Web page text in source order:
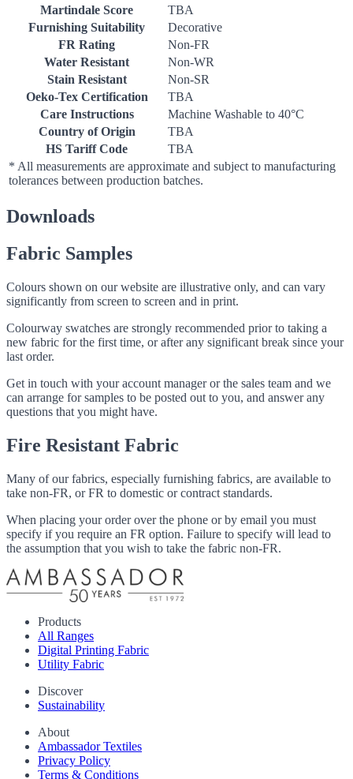
Martindale Score
TBA
Furnishing Suitability
Decorative
FR Rating
Non-FR
Water Resistant
Non-WR
Stain Resistant
Non-SR
Oeko-Tex Certification
TBA
Care Instructions
Machine Washable to 40°C
Country of Origin
TBA
HS Tariff Code
TBA
* All measurements are approximate and subject to manufacturing
tolerances between production batches.
Downloads
Fabric Samples
Colours shown on our website are illustrative only, and can vary
significantly from screen to screen and in print.
Colourway swatches are strongly recommended prior to taking a
new fabric for the first time, or after any significant break since your
last order.
Get in touch with your account manager or the sales team and we
can arrange for samples to be posted out to you, and answer any
questions that you might have.
Fire Resistant Fabric
Many of our fabrics, especially furnishing fabrics, are available to
take non-FR, or FR to domestic or contract standards.
When placing your order over the phone or by email you must
specify if you require an FR option. Failure to specify will lead to
the assumption that you wish to take the fabric non-FR.
Products
All Ranges
Digital Printing Fabric
Utility Fabric
Discover
Sustainability
About
Ambassador Textiles
Privacy Policy
Terms & Conditions